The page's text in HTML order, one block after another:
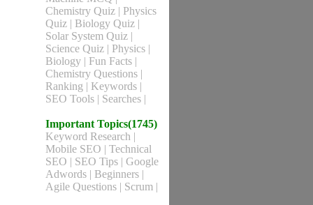
Chemistry Quiz | Physics
Quiz | Biology Quiz |
Solar System Quiz |
Science Quiz | Physics |
Biology | Fun Facts |
Chemistry Questions |
Ranking | Keywords |
SEO Tools | Searches |
Important Topics(1745)
Keyword Research |
Mobile SEO | Technical
SEO | SEO Tips | Google
Adwords | Beginners |
Agile Questions | Scrum |